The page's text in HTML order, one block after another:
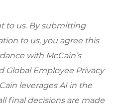
to us. By submitting
to us, you agree this
with McCain’s
Global Employee Privacy
leverages AI in the
final decisions are made